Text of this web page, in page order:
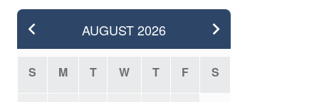
AUGUST2026
S M T W T F S